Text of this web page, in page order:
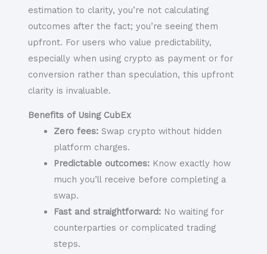
estimation to clarity, you’re not calculating
outcomes after the fact; you’re seeing them
upfront. For users who value predictability,
especially when using crypto as payment or for
conversion rather than speculation, this upfront
clarity is invaluable.
Benefits of Using CubEx
Zero fees: Swap crypto without hidden
platform charges.
Predictable outcomes: Know exactly how
much you’ll receive before completing a
swap.
Fast and straightforward: No waiting for
counterparties or complicated trading
steps.